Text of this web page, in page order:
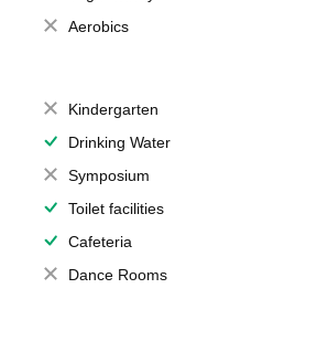
Aerobics
Kindergarten
Drinking Water
Symposium
Toilet facilities
Cafeteria
Dance Rooms